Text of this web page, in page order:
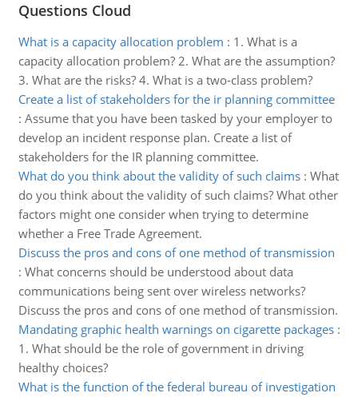
Questions Cloud
What is a capacity allocation problem : 1. What is a
capacity allocation problem? 2. What are the assumption?
3. What are the risks? 4. What is a two-class problem?
Create a list of stakeholders for the ir planning committee
: Assume that you have been tasked by your employer to
develop an incident response plan. Create a list of
stakeholders for the IR planning committee.
What do you think about the validity of such claims: What
do you think about the validity of such claims? What other
factors might one consider when trying to determine
whether a Free Trade Agreement.
Discuss the pros and cons of one method of transmission
: What concerns should be understood about data
communications being sent over wireless networks?
Discuss the pros and cons of one method of transmission.
Mandating graphic health warnings on cigarette packages:
1. What should be the role of government in driving
healthy choices?
What is the function of the federal bureau of investigation